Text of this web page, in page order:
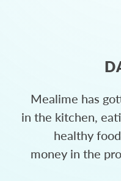
Mealime has
in the kitchen,
healthy
money in the